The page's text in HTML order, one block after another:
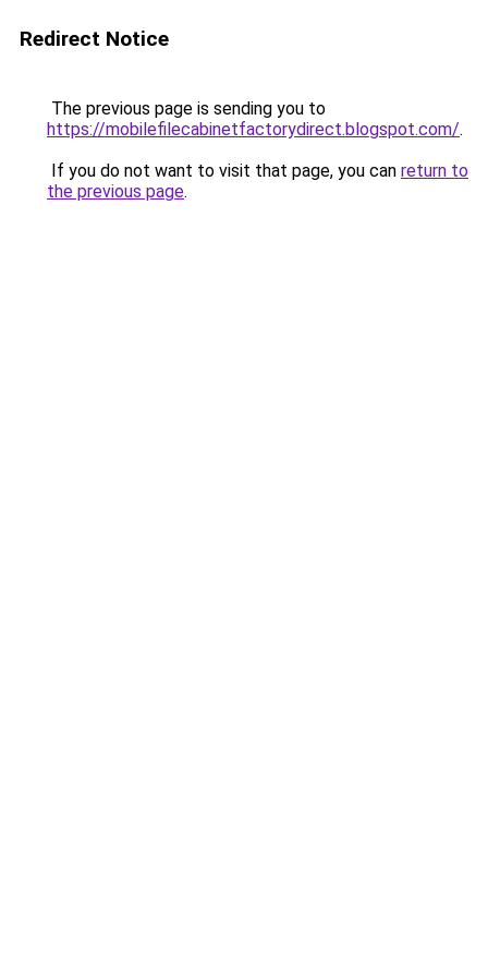
Redirect Notice
The previous page is sending you to
https://mobilefilecabinetfactorydirect.blogspot.com/.
If you do not want to visit that page, you can return to
the previous page.